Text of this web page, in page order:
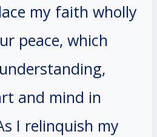
my faith wholly
peace, which
and mind in
I relinquish my